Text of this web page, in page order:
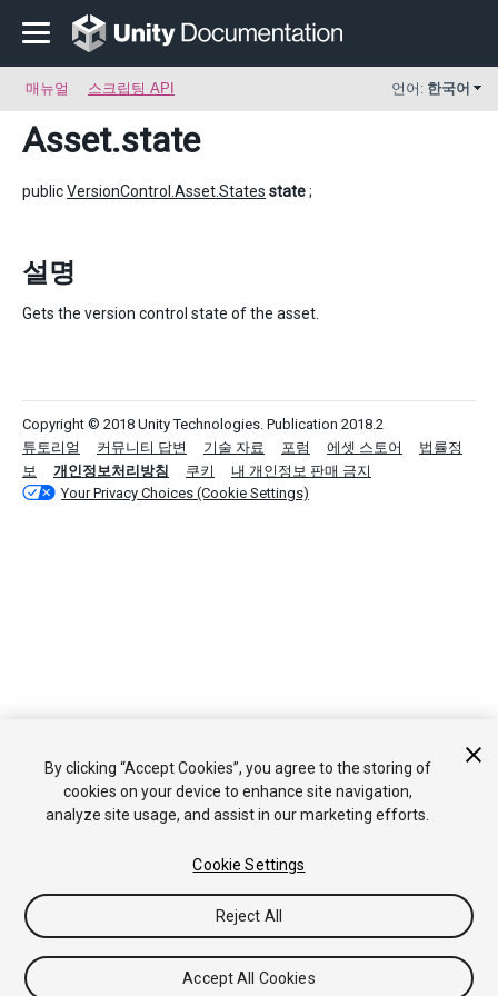
매뉴얼 스크립팅 API 언어: 한국어
Asset.state
publicVersionControl.Asset.States state;
설명
Gets the version control state of the asset.
Copyright © 2018 Unity Technologies. Publication 2018.2
튜토리얼
커뮤니티 답변 기술 자료 포럼 에셋 스토어
법률정
보
개인정보처리방침 쿠키
내 개인정보 판매 금지
Your Privacy Choices (Cookie Settings)
By clicking “Accept Cookies”, you agree to the storing of
cookies on your device to enhance site navigation,
analyze site usage, and assist in our marketing efforts.
Cookie Settings
Reject All
Accept All Cookies